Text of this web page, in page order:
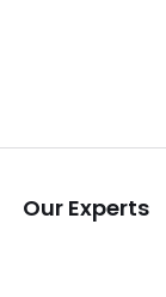
Our Experts